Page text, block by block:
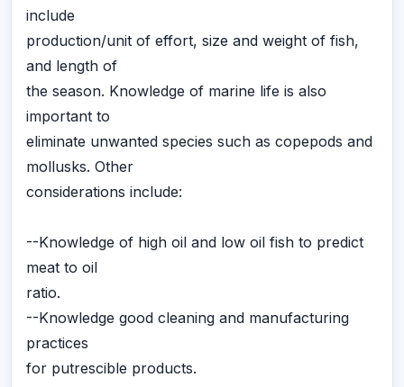
include
production/unit of effort, size and weight of fish,
and length of
the season. Knowledge of marine life is also
important to
eliminate unwanted species such as copepods and
mollusks. Other
considerations include:
--Knowledge of high oil and low oil fish to predict
meat to oil
ratio.
--Knowledge good cleaning and manufacturing
practices
for putrescible products.